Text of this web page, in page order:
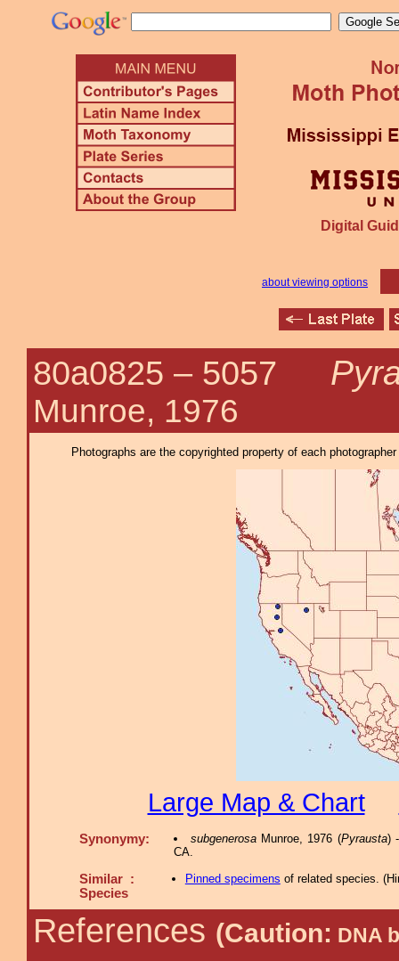
Digital
about viewing options
80a0825 – 5057
Munroe, 1976
Photographs are the copyrighted property of each
Large Map & Chart
Synonymy: subgenerosa Munroe, 1976 (Pyrausta)
CA.
Similar :
Species
Pinned specimens of related species. (
References (Caution: DNA